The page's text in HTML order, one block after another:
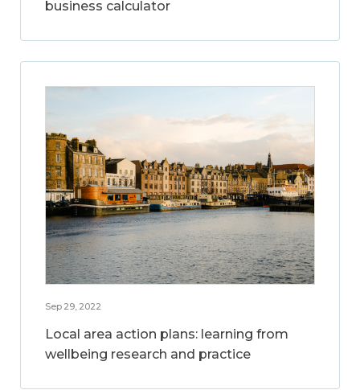
business calculator
Sep 29, 2022
Local area action plans: learning from
wellbeing research and practice